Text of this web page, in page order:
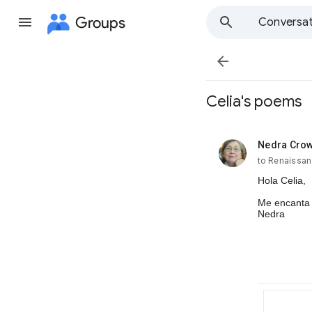
Groups

Celia's poems
Nedra
unread,
to
Hola Celia,
Me
Nedra